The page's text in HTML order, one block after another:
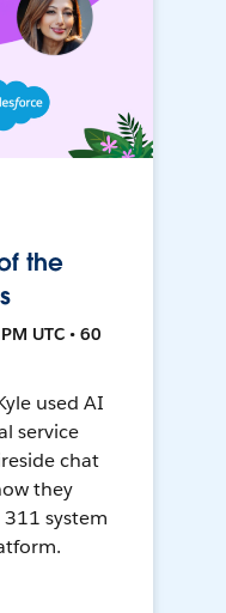
the
UTC • 60
used AI
service
chat
they
system